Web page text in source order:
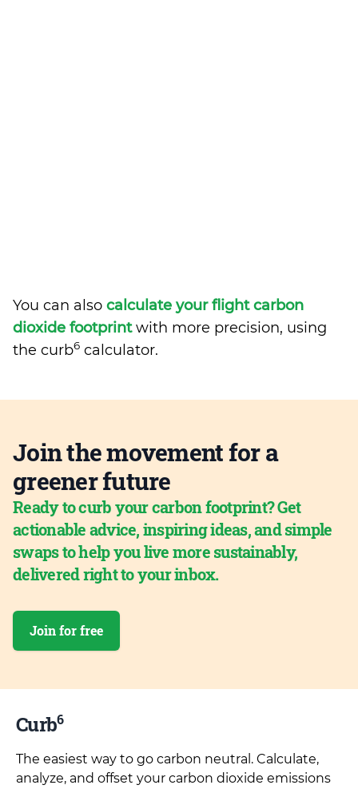
You can also calculate your flight carbon
dioxide footprintwith more precision, using
the curb6 calculator.
Join the movement for a
greener future
Ready to curb your carbon footprint? Get
actionable advice, inspiring ideas, and simple
swaps to help you live more sustainably,
delivered right to your inbox.
Join for free
Curb6
The easiest way to go carbon neutral. Calculate,
analyze, and offset your carbon dioxide emissions